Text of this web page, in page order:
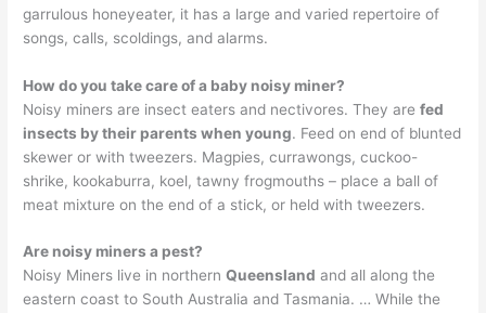
garrulous honeyeater, it has a large and varied repertoire of
songs, calls, scoldings, and alarms.
How do you take care of a baby noisy miner?
Noisy miners are insect eaters and nectivores. They arefed
insects by their parents when young. Feed on end of blunted
skewer or with tweezers. Magpies, currawongs, cuckoo-
shrike, kookaburra, koel, tawny frogmouths – place a ball of
meat mixture on the end of a stick, or held with tweezers.
Are noisy miners a pest?
Noisy Miners live in northernQueensland and all along the
eastern coast to South Australia and Tasmania. … While the